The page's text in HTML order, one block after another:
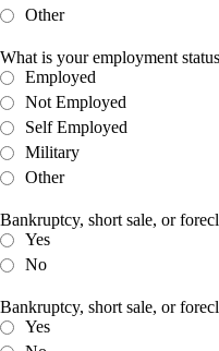
Other
What is your employment
Employed
Not Employed
Self Employed
Military
Other
Bankruptcy, short sale, or
Yes
No
Bankruptcy, short sale, or
Yes